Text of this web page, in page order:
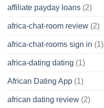
affiliate payday loans (2)
africa-chat-room review (2)
africa-chat-rooms sign in (1)
africa-dating dating (1)
African Dating App (1)
african dating review (2)